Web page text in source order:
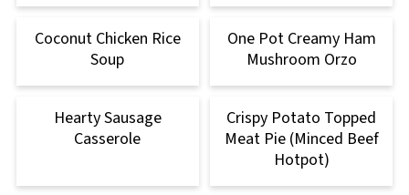
Coconut Chicken Rice
Soup
One Pot Creamy Ham
Mushroom Orzo
Hearty Sausage
Casserole
Crispy Potato Topped
Meat Pie (Minced Beef
Hotpot)